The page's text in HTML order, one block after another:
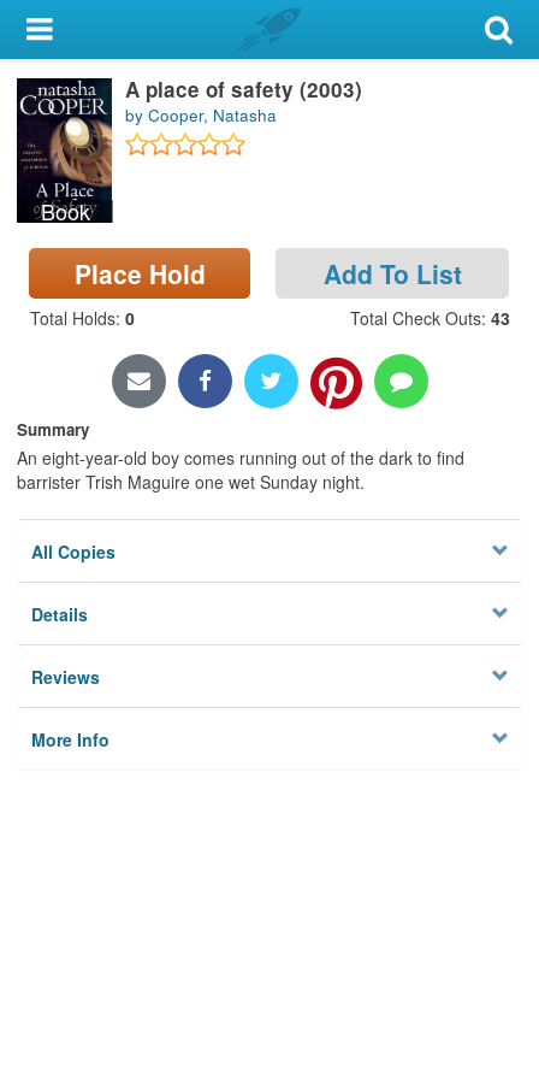
My Account
Library Card
Sign In
Search
Locations & Hours
Privacy
Book
A place of safety (2003)
by Cooper, Natasha
Place Hold Add To List
Total Holds: 0 Total Check Outs: 43
Summary
An eight-year-old boy comes running out of the dark to find
barrister Trish Maguire one wet Sunday night.
All Copies
Details
Reviews
More Info